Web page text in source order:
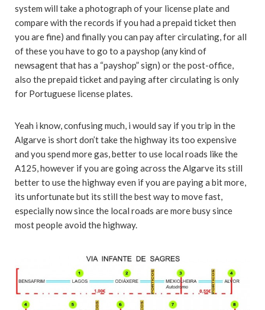
system will take a photograph of your license plate and
compare with the records if you had a prepaid ticket then
you are fine) and finally you can pay after circulating, for all
of these you have to go to a payshop (any kind of
newsagent that has a “payshop” sign) or the post-office,
also the prepaid ticket and paying after circulating is only
for Portuguese license plates.
Yeah i know, confusing much, i would say if you trip in the
Algarve is short don’t take the highway its too expensive
and you spend more gas, better to use local roads like the
A125, however if you are going across the Algarve its still
better to use the highway even if you are paying a bit more,
its unfortunate but its still the best way to move fast,
especially now since the local roads are more busy since
most people avoid the highway.